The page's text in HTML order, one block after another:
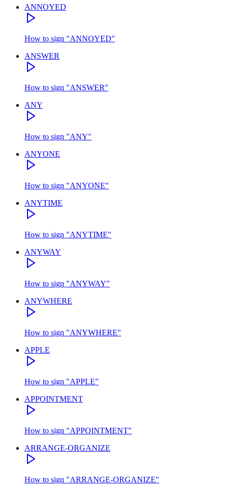
ANNOYED
How to sign "ANNOYED"
ANSWER
How to sign "ANSWER"
ANY
How to sign "ANY"
ANYONE
How to sign "ANYONE"
ANYTIME
How to sign "ANYTIME"
ANYWAY
How to sign "ANYWAY"
ANYWHERE
How to sign "ANYWHERE"
APPLE
How to sign "APPLE"
APPOINTMENT
How to sign "APPOINTMENT"
ARRANGE-ORGANIZE
How to sign "ARRANGE-ORGANIZE"